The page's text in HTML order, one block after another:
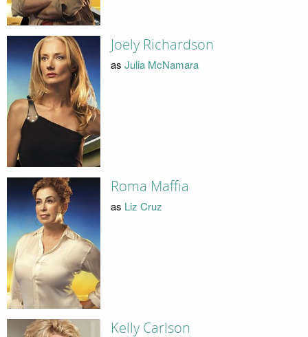
Joely Richardson
as Julia McNamara
Roma Maffia
as Liz Cruz
Kelly Carlson